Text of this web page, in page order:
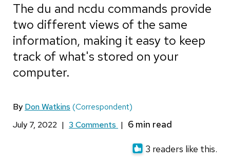
The du and ncdu commands provide
two different views of the same
information, making it easy to keep
track of what's stored on your
computer.
By Don Watkins (Correspondent)
July 7, 2022 | 3 Comments |
3 readers like this.